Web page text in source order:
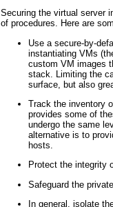
Securing the virtual server
of procedures. Here are
Use a secure-by-
instantiating VMs
custom VM images
stack. Limiting the
surface, but also
Track the inventory
provides some of
undergo the same
alternative is to
hosts.
Protect the integrity
Safeguard the
In general, isolate